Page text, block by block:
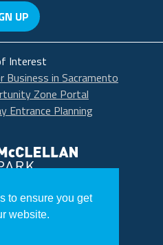
to ensure you get
website.
UP
Interest
in Sacramento
Zone Portal
Entrance Planning
Park